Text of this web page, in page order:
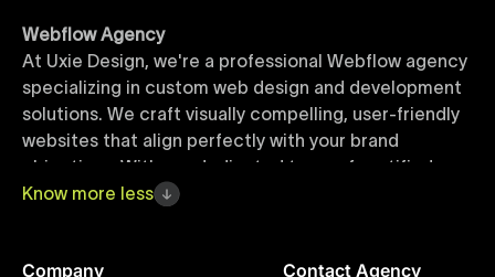
Webflow Agency
At Uxie Design, we're a professional Webflow agency
specializing in custom web design and development
solutions. We craft visually compelling, user-friendly
websites that align perfectly with your brand
objectives. With our dedicated team of certified
Webflow experts, your project benefits from high-
Know more less
Company Contact Agency